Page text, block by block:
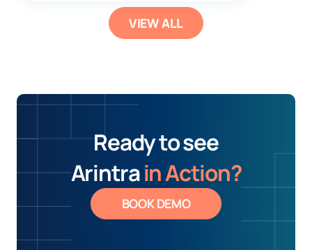
VIEW ALL
Ready to see
Arintrain Action?
BOOK DEMO